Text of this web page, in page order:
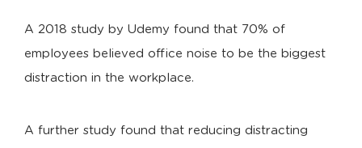
A 2018 study by Udemy found that 70% of
employees believed office noise to be the biggest
distraction in the workplace.
A further study found that reducing distracting